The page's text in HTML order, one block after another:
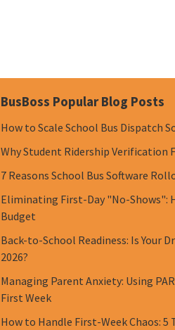
BusBoss Popular Blog Posts
How to Scale School Bus Dispatch
Why Student Ridership Verification
7 Reasons School Bus Software
Eliminating First-Day "No-Shows":
Budget
Back-to-School Readiness: Is Your
2026?
Managing Parent Anxiety: Using
First Week
How to Handle First-Week Chaos: